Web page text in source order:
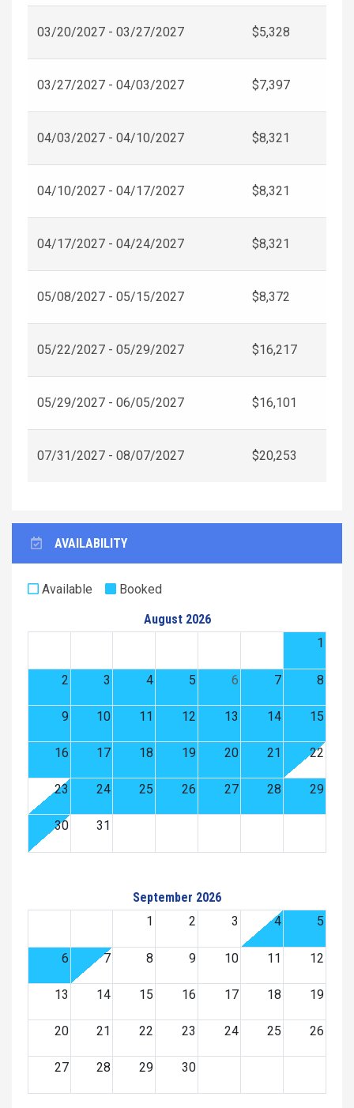
03/20/2027 - 03/27/2027 $5,328
03/27/2027 - 04/03/2027 $7,397
04/03/2027 - 04/10/2027 $8,321
04/10/2027 - 04/17/2027 $8,321
04/17/2027 - 04/24/2027 $8,321
05/08/2027 - 05/15/2027 $8,372
05/22/2027 - 05/29/2027 $16,217
05/29/2027 - 06/05/2027 $16,101
07/31/2027 - 08/07/2027 $20,253
AVAILABILITY
Available
Booked
August 2026
1
2 3 4 5 6 7 8
9 10 11 12 13 14 15
16 17 18 19 20 21 22
23 24 25 26 27 28 29
30 31
September 2026
1
2 3 4 5
6 7 8 9 10 11 12
13 14 15 16 17 18 19
20 21 22 23 24 25 26
27 28 29 30